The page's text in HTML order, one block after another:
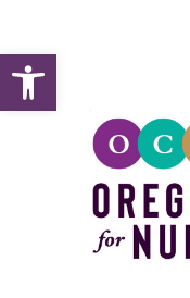
Open toolbar